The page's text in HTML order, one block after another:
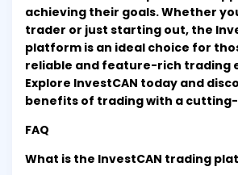
achieving their goals. Whether
trader or just starting out, the
platform is an ideal choice for
reliable and feature-rich trading
Explore InvestCAN today and
benefits of trading with a
FAQ
What is the InvestCAN trading